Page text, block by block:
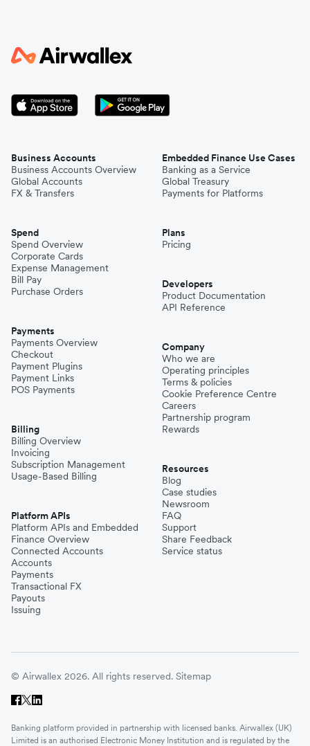
Business Accounts
Business Accounts Overview
Global Accounts
FX & Transfers
Spend
Spend Overview
Corporate Cards
Expense Management
Bill Pay
Purchase Orders
Payments
Payments Overview
Checkout
Payment Plugins
Payment Links
POS Payments
Billing
Billing Overview
Invoicing
Subscription Management
Usage-Based Billing
Platform APIs
Platform APIs and Embedded
Finance Overview
Connected Accounts
Accounts
Payments
Transactional FX
Payouts
Issuing
Embedded Finance Use Cases
Banking as a Service
Global Treasury
Payments for Platforms
Plans
Pricing
Developers
Product Documentation
API Reference
Company
Who we are
Operating principles
Terms & policies
Cookie Preference Centre
Careers
Partnership program
Rewards
Resources
Blog
Case studies
Newsroom
FAQ
Support
Share Feedback
Service status
© Airwallex 2026. All rights reserved. Sitemap
Banking platform provided in partnership with licensed banks. Airwallex (UK)
Limited is an authorised Electronic Money Institution and is regulated by the